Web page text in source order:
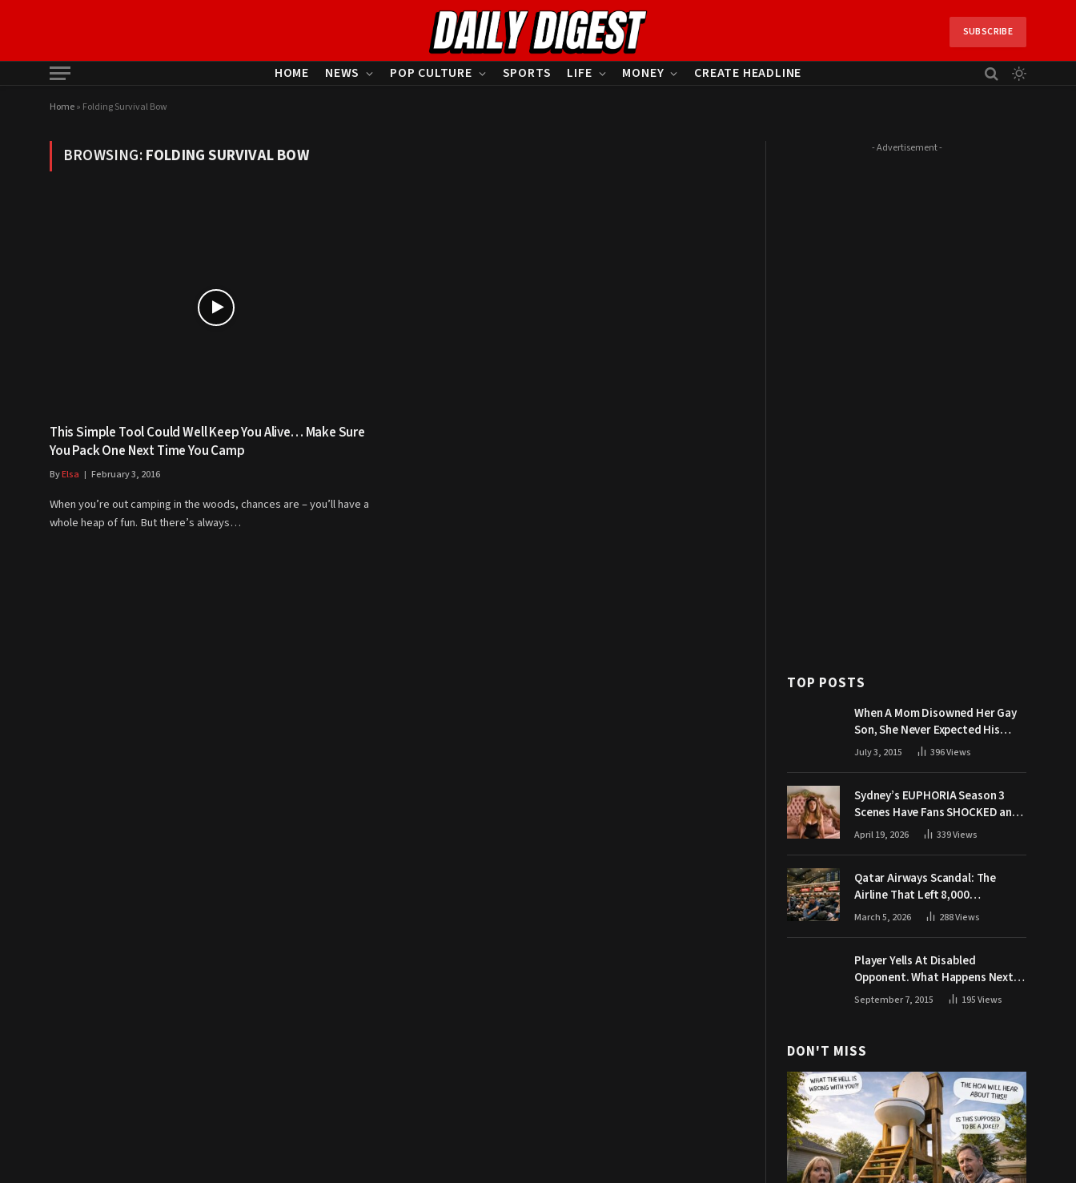
SUBSCRIBE
HOME NEWS POP CULTURE SPORTS LIFE MONEY CREATE HEADLINE
Home» Folding Survival Bow
BROWSING:FOLDING SURVIVAL BOW
This Simple Tool Could Well Keep You Alive… Make Sure
You Pack One Next Time You Camp
ByElsa February 3, 2016
When you’re out camping in the woods, chances are – you’ll have a
whole heap of fun. But there’s always…
- Advertisement -
TOP POSTS
When A Mom Disowned Her Gay
Son, She Never Expected His
Grandpa Would Respond Like
July 3, 2015 396Views
Sydney’s EUPHORIA Season 3
Scenes Have Fans SHOCKED and
Demanding Answers
April 19, 2026 339Views
Qatar Airways Scandal: The
Airline That Left 8,000
Passengers Stranded During War
March 5, 2026 288Views
Player Yells At Disabled
Opponent. What Happens Next
Makes The Crowd Go WILD
September 7, 2015 195Views
DON'T MISS